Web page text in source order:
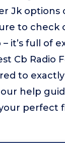
Jk
to check
it’s full of
Cb Radio
to
help
perfect